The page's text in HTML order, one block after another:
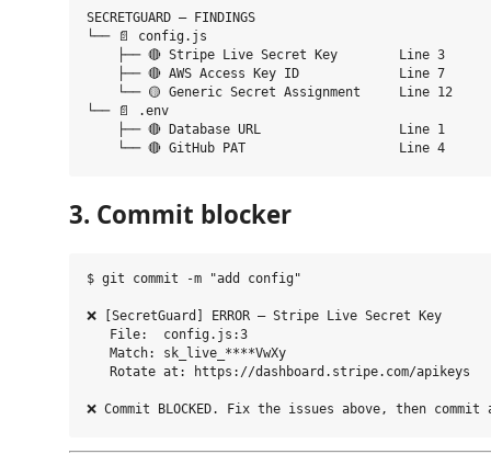
SECRETGUARD — FINDINGS
└── 📄 config.js
    ├── 🔴 Stripe Live Secret Key        Line 3
    ├── 🔴 AWS Access Key ID             Line 7
    └── 🟡 Generic Secret Assignment     Line 12
└── 📄 .env
    ├── 🔴 Database URL                  Line 1
3. Commit blocker
$ git commit -m "add config"
❌ [SecretGuard] ERROR — Stripe Live Secret Key
   File:  config.js:3
   Match: sk_live_****VwXy
   Rotate at: https://dashboard.stripe.com/apikeys